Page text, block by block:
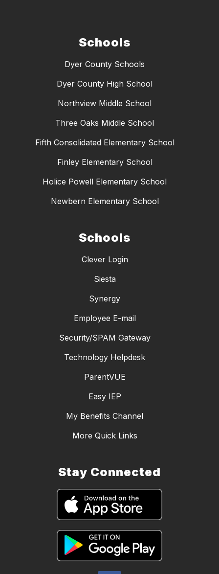
Schools
Dyer County Schools
Dyer County High School
Northview Middle School
Three Oaks Middle School
Fifth Consolidated Elementary School
Finley Elementary School
Holice Powell Elementary School
Newbern Elementary School
Schools
Clever Login
Siesta
Synergy
Employee E-mail
Security/SPAM Gateway
Technology Helpdesk
ParentVUE
Easy IEP
My Benefits Channel
More Quick Links
Stay Connected